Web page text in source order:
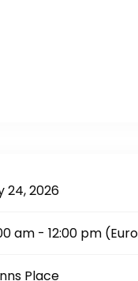
24, 2026
am - 12:00 pm
Place